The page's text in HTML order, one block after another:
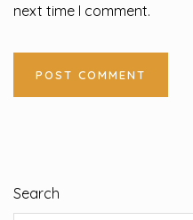
next time I comment.
Search